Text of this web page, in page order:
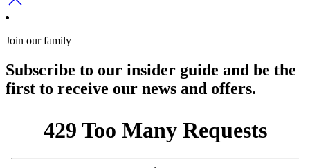
Join our family
Subscribe to our insider guide and be the
first to receive our news and offers.